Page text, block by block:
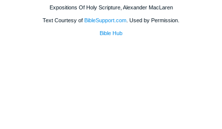
Expositions Of Holy Scripture, Alexander MacLaren
Text Courtesy of BibleSupport.com . Used by Permission.
Bible Hub